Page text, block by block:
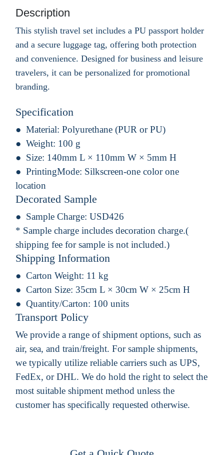
Description
This stylish travel set includes a PU passport holder
and a secure luggage tag, offering both protection
and convenience. Designed for business and leisure
travelers, it can be personalized for promotional
branding.
Specification
Material: Polyurethane (PUR or PU)
Weight: 100 g
Size: 140mm L × 110mm W × 5mm H
PrintingMode: Silkscreen-one color one
location
Decorated Sample
Sample Charge: USD426
* Sample charge includes decoration charge.(
shipping fee for sample is not included.)
Shipping Information
Carton Weight: 11 kg
Carton Size: 35cm L × 30cm W × 25cm H
Quantity/Carton: 100 units
Transport Policy
We provide a range of shipment options, such as
air, sea, and train/freight. For sample shipments,
we typically utilize reliable carriers such as UPS,
FedEx, or DHL. We do hold the right to select the
most suitable shipment method unless the
customer has specifically requested otherwise.